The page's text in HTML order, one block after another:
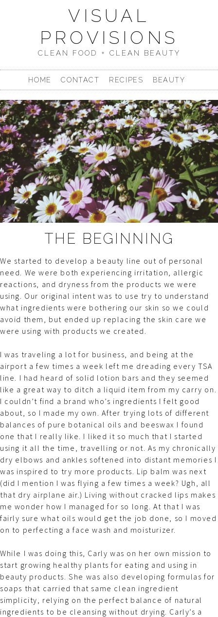
VISUAL
PROVISIONS
CLEAN FOOD + CLEAN BEAUTY
HOME CONTACT RECIPES BEAUTY
THE BEGINNING
We started to develop a beauty line out of personal
need. We were both experiencing irritation, allergic
reactions, and dryness from the products we were
using. Our original intent was to use try to understand
what ingredients were bothering our skin so we could
avoid them, but ended up replacing the skin care we
were using with products we created.
I was traveling a lot for business, and being at the
airport a few times a week left me dreading every TSA
line. I had heard of solid lotion bars and they seemed
like a great way to ditch a liquid item from my carry on.
I couldn’t find a brand who’s ingredients I felt good
about, so I made my own. After trying lots of different
balances of pure botanical oils and beeswax I found
one that I really like. I liked it so much that I started
using it all the time, travelling or not. As my chronically
dry elbows and ankles softened into distant memories I
was inspired to try more products. Lip balm was next
(did I mention I was flying a few times a week? Ugh, all
that dry airplane air.) Living without cracked lips makes
me wonder how I managed for so long. At that I was
fairly sure what oils would get the job done, so I moved
on to perfecting a face wash and moisturizer.
While I was doing this, Carly was on her own mission to
start growing healthy plants for eating and using in
beauty products. She was also developing formulas for
soaps that carried that same clean ingredient
simplicity, relying on the perfect balance of natural
ingredients to be cleansing without drying. Carly’s a